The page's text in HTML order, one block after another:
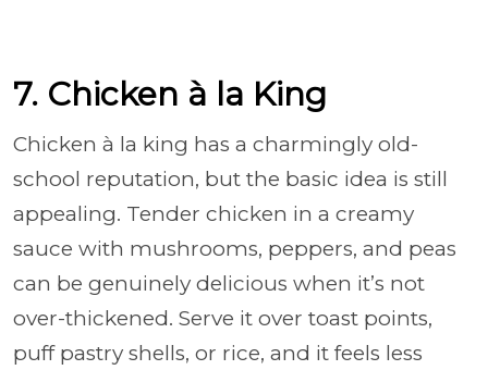
7. Chicken à la King
Chicken à la king has a charmingly old-
school reputation, but the basic idea is still
appealing. Tender chicken in a creamy
sauce with mushrooms, peppers, and peas
can be genuinely delicious when it’s not
over-thickened. Serve it over toast points,
puff pastry shells, or rice, and it feels less